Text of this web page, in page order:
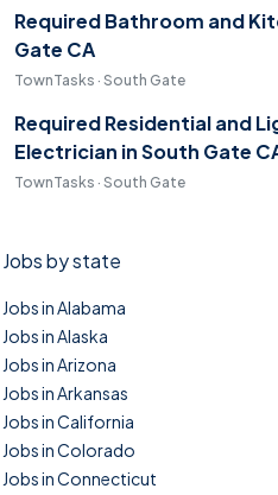
Required Bathroom and
Gate CA
TownTasks · South Gate
Required Residential and
Electrician in South Gate
TownTasks · South Gate
Jobs by state
Jobs in Alabama
Jobs in Alaska
Jobs in Arizona
Jobs in Arkansas
Jobs in California
Jobs in Colorado
Jobs in Connecticut